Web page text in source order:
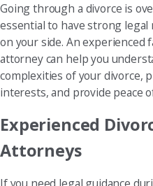
Going through a divorce is
essential to have strong
on your side. An experienced
attorney can help you
complexities of your divorce,
interests, and provide peace
Experienced
Attorneys